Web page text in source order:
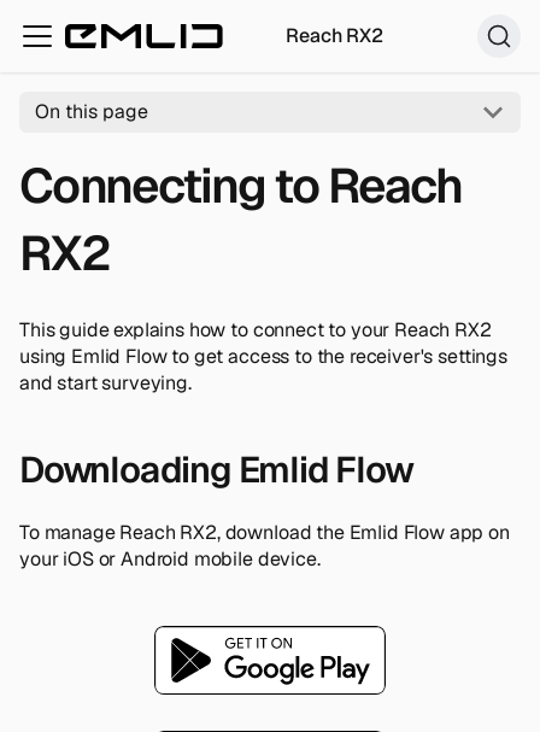
Reach RX2
On this page
Connecting to Reach
RX2
This guide explains how to connect to your Reach RX2
using Emlid Flow to get access to the receiver's settings
and start surveying.
Downloading Emlid Flow
To manage Reach RX2, download the Emlid Flow app on
your iOS or Android mobile device.